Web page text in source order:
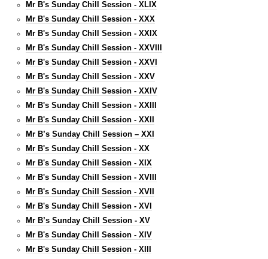
Mr B's Sunday Chill Session - XLIX
Mr B's Sunday Chill Session - XXX
Mr B's Sunday Chill Session - XXIX
Mr B's Sunday Chill Session - XXVIII
Mr B's Sunday Chill Session - XXVI
Mr B's Sunday Chill Session - XXV
Mr B's Sunday Chill Session - XXIV
Mr B's Sunday Chill Session - XXIII
Mr B's Sunday Chill Session - XXII
Mr B’s Sunday Chill Session – XXI
Mr B's Sunday Chill Session - XX
Mr B's Sunday Chill Session - XIX
Mr B's Sunday Chill Session - XVIII
Mr B's Sunday Chill Session - XVII
Mr B's Sunday Chill Session - XVI
Mr B’s Sunday Chill Session - XV
Mr B's Sunday Chill Session - XIV
Mr B's Sunday Chill Session - XIII